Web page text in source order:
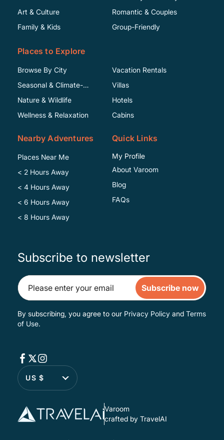
Art & Culture
Family & Kids
Romantic & Couples
Group-Friendly
Places to Explore
Browse By City
Seasonal & Climate-
Specific
Nature & Wildlife
Wellness & Relaxation
Vacation Rentals
Villas
Hotels
Cabins
Nearby Adventures
Places Near Me
< 2 Hours Away
< 4 Hours Away
< 6 Hours Away
< 8 Hours Away
Quick Links
My Profile
About Varoom
Blog
FAQs
Subscribe to newsletter
Subscribe now
By subscribing, you agree to our Privacy Policy and Terms
of Use.
US $
Varoom
crafted by TravelAI